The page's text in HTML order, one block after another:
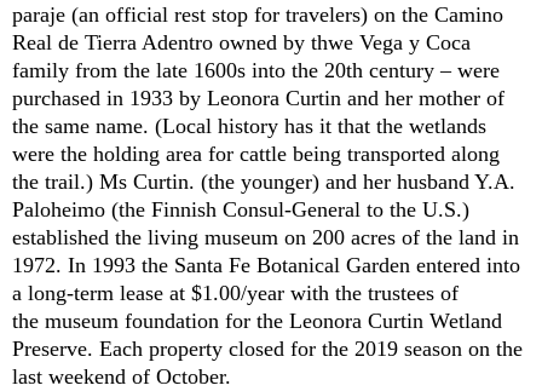
paraje (an official rest stop for travelers) on the Camino
Real de Tierra Adentro owned by thwe Vega y Coca
family from the late 1600s into the 20th century – were
purchased in 1933 by Leonora Curtin and her mother of
the same name. (Local history has it that the wetlands
were the holding area for cattle being transported along
the trail.) Ms Curtin. (the younger) and her husband Y.A.
Paloheimo (the Finnish Consul-General to the U.S.)
established the living museum on 200 acres of the land in
1972. In 1993 the Santa Fe Botanical Garden entered into
a long-term lease at $1.00/year with the trustees of
the museum foundation for the Leonora Curtin Wetland
Preserve. Each property closed for the 2019 season on the
last weekend of October.